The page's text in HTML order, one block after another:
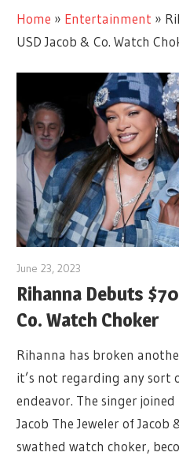
Home » Entertainment »
USD Jacob & Co. Watch
June 23, 2023
Rihanna Debuts
Co. Watch Choker
Rihanna has broken
it’s not regarding any sort
endeavor. The singer
Jacob The Jeweler of
swathed watch choker,